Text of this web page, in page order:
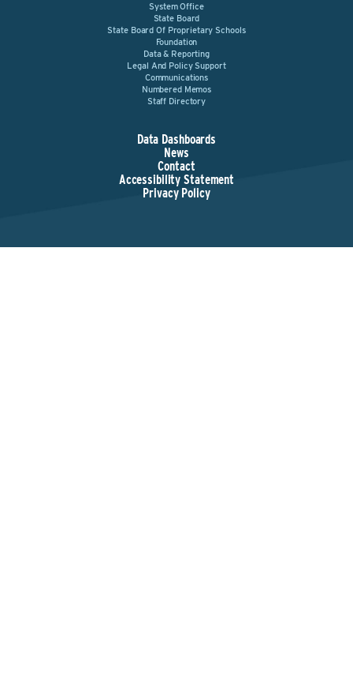
System Office
State Board
State Board Of Proprietary Schools
Foundation
Data & Reporting
Legal And Policy Support
Communications
Numbered Memos
Staff Directory
Data Dashboards
News
Contact
Accessibility Statement
Privacy Policy